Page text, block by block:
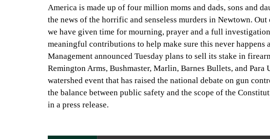
America is made up of four million moms and dads, sons and
the news of the horrific and senseless murders in Newtown.
we have given time for mourning, prayer and a full
meaningful contributions to help make sure this never
Management announced Tuesday plans to sell its stake in
Remington Arms, Bushmaster, Marlin, Barnes Bullets, and
watershed event that has raised the national debate on gun
the balance between public safety and the scope of the
in a press release.